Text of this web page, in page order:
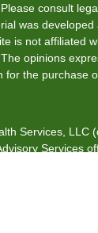
consult
was
is not affiliated
opinions
the purchase
Services, LLC
Services